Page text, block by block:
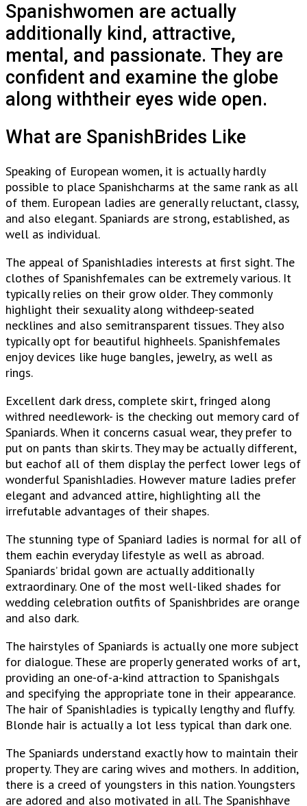
Spanishwomen are actually
additionally kind, attractive,
mental, and passionate. They are
confident and examine the globe
along withtheir eyes wide open.
What are SpanishBrides Like
Speaking of European women, it is actually hardly
possible to place Spanishcharms at the same rank as all
of them. European ladies are generally reluctant, classy,
and also elegant. Spaniards are strong, established, as
well as individual.
The appeal of Spanishladies interests at first sight. The
clothes of Spanishfemales can be extremely various. It
typically relies on their grow older. They commonly
highlight their sexuality along withdeep-seated
necklines and also semitransparent tissues. They also
typically opt for beautiful highheels. Spanishfemales
enjoy devices like huge bangles, jewelry, as well as
rings.
Excellent dark dress, complete skirt, fringed along
withred needlework- is the checking out memory card of
Spaniards. When it concerns casual wear, they prefer to
put on pants than skirts. They may be actually different,
but eachof all of them display the perfect lower legs of
wonderful Spanishladies. However mature ladies prefer
elegant and advanced attire, highlighting all the
irrefutable advantages of their shapes.
The stunning type of Spaniard ladies is normal for all of
them eachin everyday lifestyle as well as abroad.
Spaniards’ bridal gown are actually additionally
extraordinary. One of the most well-liked shades for
wedding celebration outfits of Spanishbrides are orange
and also dark.
The hairstyles of Spaniards is actually one more subject
for dialogue. These are properly generated works of art,
providing an one-of-a-kind attraction to Spanishgals
and specifying the appropriate tone in their appearance.
The hair of Spanishladies is typically lengthy and fluffy.
Blonde hair is actually a lot less typical than dark one.
The Spaniards understand exactly how to maintain their
property. They are caring wives and mothers. In addition,
there is a creed of youngsters in this nation. Youngsters
are adored and also motivated in all. The Spanishhave